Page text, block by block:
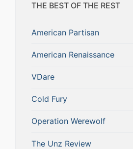
THE BEST OF THE REST
American Partisan
American Renaissance
VDare
Cold Fury
Operation Werewolf
The Unz Review